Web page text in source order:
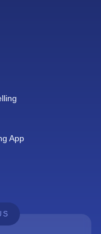
App